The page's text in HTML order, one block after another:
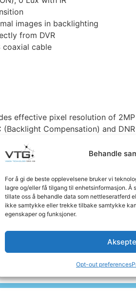
Behandle
For å gi de beste opplevelsene bruker vi
lagre og/eller få tilgang til enhetsinformasjon.
tillate oss å behandle data som nettleseratferd
ikke samtykke eller trekke tilbake samtykke
egenskaper og funksjoner.
Opt-out preferences
images in backlighting
from DVR
cable
effective pixel resolution of
(Backlight Compensation) and
delivers reliable night
color and black and white modes
with OSD keys for quick
without replacing
future-proof solution for
applications.